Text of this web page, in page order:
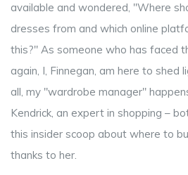
available and wondered, "Where
dresses from and which online
this?" As someone who has faced
again, I, Finnegan, am here to
all, my "wardrobe manager"
Kendrick, an expert in shopping –
this insider scoop about where to
thanks to her.